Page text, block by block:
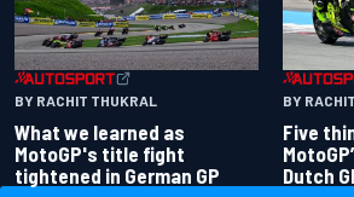
BY RACHIT THUKRAL
What we learned as
MotoGP's title fight
tightened in German GP
BY
Five
Dutch